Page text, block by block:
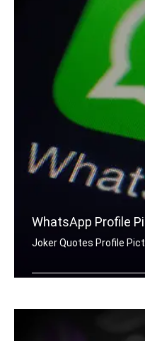
WhatsApp Profile
Joker Quotes Profile